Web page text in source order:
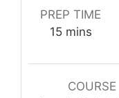
PREP TIME
15minutes
mins
COURSE